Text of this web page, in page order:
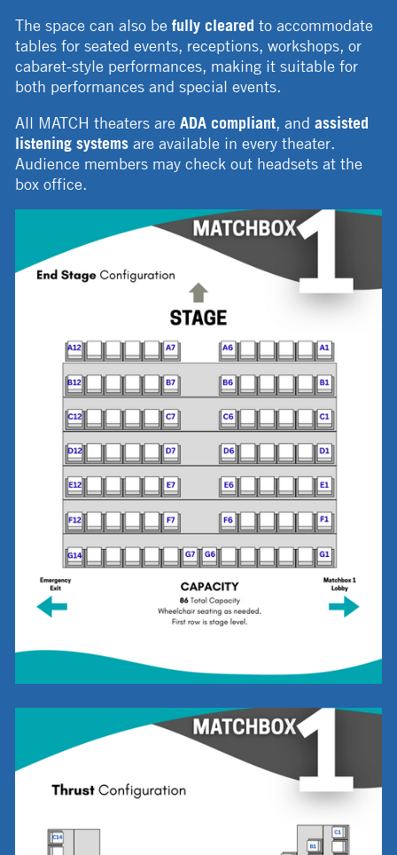
The space can also befully cleared to accommodate
tables for seated events, receptions, workshops, or
cabaret-style performances, making it suitable for
both performances and special events.
All MATCH theaters areADA compliant, andassisted
listening systems are available in every theater.
Audience members may check out headsets at the
box office.